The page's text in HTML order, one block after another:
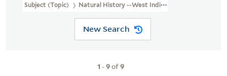
Subject (Topic) Natural History --West Indies
New Search
1 -9of9